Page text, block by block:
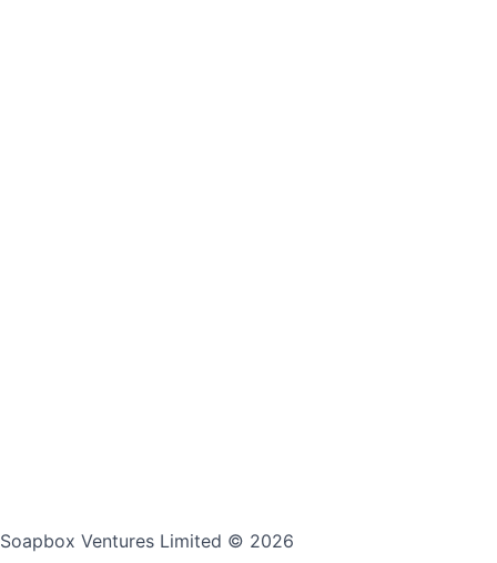
Soapbox Ventures Limited © 2026